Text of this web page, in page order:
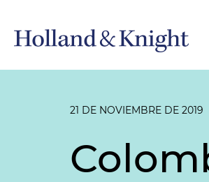
21 DE NOVIEMBRE DE 2019